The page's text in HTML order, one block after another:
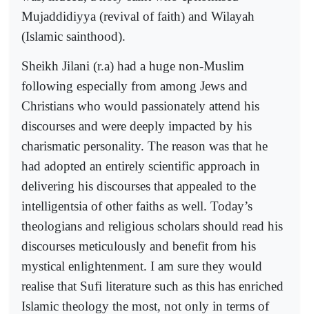
Mujaddidiyya (revival of faith) and Wilayah
(Islamic sainthood).
Sheikh Jilani (r.a) had a huge non-Muslim
following especially from among Jews and
Christians who would passionately attend his
discourses and were deeply impacted by his
charismatic personality. The reason was that he
had adopted an entirely scientific approach in
delivering his discourses that appealed to the
intelligentsia of other faiths as well. Today’s
theologians and religious scholars should read his
discourses meticulously and benefit from his
mystical enlightenment. I am sure they would
realise that Sufi literature such as this has enriched
Islamic theology the most, not only in terms of